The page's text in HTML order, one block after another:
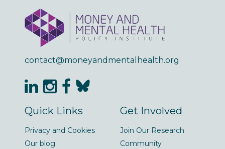
contact@moneyandmentalhealth.org
Quick Links
Privacy and Cookies
Our blog
Get Involved
Join Our Research
Community